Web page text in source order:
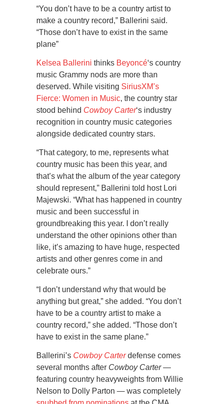
“You don’t have to be a country artist to
make a country record,” Ballerini said.
“Those don’t have to exist in the same
plane”
Kelsea Ballerini thinks Beyoncé‘s country
music Grammy nods are more than
deserved. While visiting SiriusXM’s
Fierce: Women in Music, the country star
stood behind Cowboy Carter‘s industry
recognition in country music categories
alongside dedicated country stars.
“That category, to me, represents what
country music has been this year, and
that’s what the album of the year category
should represent,” Ballerini told host Lori
Majewski. “What has happened in country
music and been successful in
groundbreaking this year. I don’t really
understand the other opinions other than
like, it’s amazing to have huge, respected
artists and other genres come in and
celebrate ours.”
“I don’t understand why that would be
anything but great,” she added. “You don’t
have to be a country artist to make a
country record,” she added. “Those don’t
have to exist in the same plane.”
Ballerini’s Cowboy Carterdefense comes
several months after Cowboy Carter—
featuring country heavyweights from Willie
Nelson to Dolly Parton — was completely